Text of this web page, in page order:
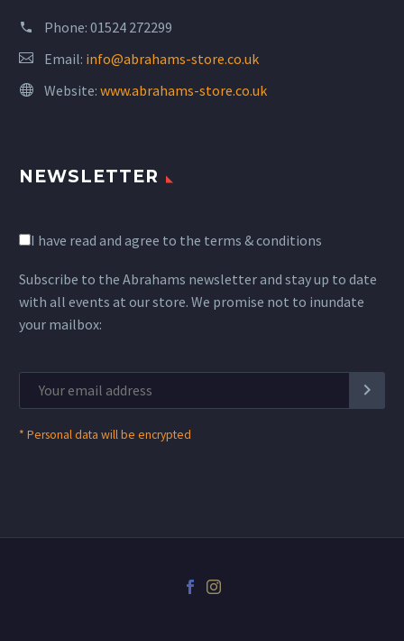
Phone: 01524 272299
Email: info@abrahams-store.co.uk
Website: www.abrahams-store.co.uk
NEWSLETTER
I have read and agree to the terms & conditions
Subscribe to the Abrahams newsletter and stay up to date
with all events at our store. We promise not to inundate
your mailbox:
* Personal data will be encrypted